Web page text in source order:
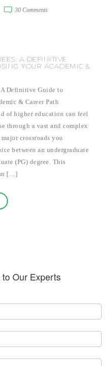
30 Comments
A DEFINITIVE
YOUR ACADEMIC &
A Definitive Guide to
& Career Path
of higher education can feel
through a vast and complex
crossroads you
between an undergraduate
(PG) degree. This
[…]
to Our Experts